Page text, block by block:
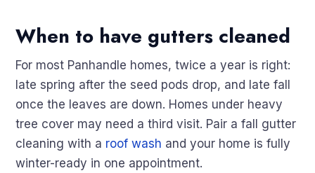
When to have gutters cleaned
For most Panhandle homes, twice a year is right:
late spring after the seed pods drop, and late fall
once the leaves are down. Homes under heavy
tree cover may need a third visit. Pair a fall gutter
cleaning with a roof wash and your home is fully
winter-ready in one appointment.